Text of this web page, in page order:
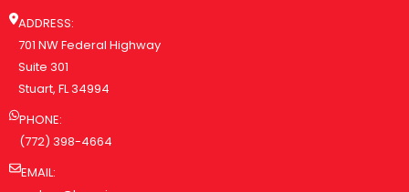
ADDRESS:
701 NW Federal Highway
Suite 301
Stuart, FL 34994
PHONE:
(772) 398-4664
EMAIL: